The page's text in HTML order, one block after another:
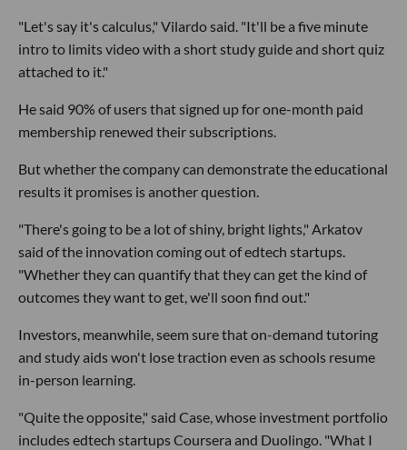
"Let's say it's calculus," Vilardo said. "It'll be a five minute
intro to limits video with a short study guide and short quiz
attached to it."
He said 90% of users that signed up for one-month paid
membership renewed their subscriptions.
But whether the company can demonstrate the educational
results it promises is another question.
"There's going to be a lot of shiny, bright lights," Arkatov
said of the innovation coming out of edtech startups.
"Whether they can quantify that they can get the kind of
outcomes they want to get, we'll soon find out."
Investors, meanwhile, seem sure that on-demand tutoring
and study aids won't lose traction even as schools resume
in-person learning.
"Quite the opposite," said Case, whose investment portfolio
includes edtech startups Coursera and Duolingo. "What I